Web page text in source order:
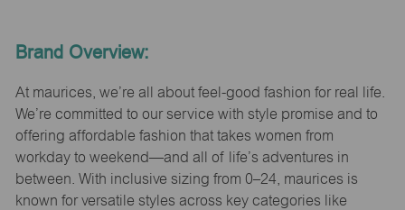
Brand Overview:
At maurices, we’re all about feel-good fashion for real life.
We’re committed to our service with style promise and to
offering affordable fashion that takes women from
workday to weekend—and all of life’s adventures in
between. With inclusive sizing from 0–24, maurices is
known for versatile styles across key categories like